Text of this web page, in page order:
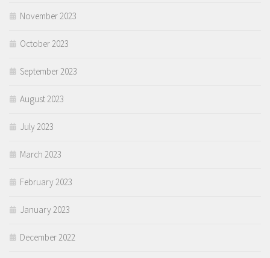
November 2023
October 2023
September 2023
August 2023
July 2023
March 2023
February 2023
January 2023
December 2022